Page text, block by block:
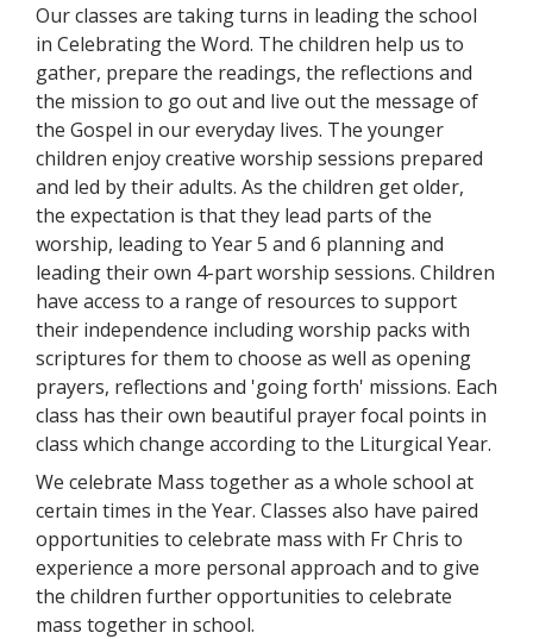
Our classes are taking turns in leading the school
in Celebrating the Word. The children help us to
gather, prepare the readings, the reflections and
the mission to go out and live out the message of
the Gospel in our everyday lives. The younger
children enjoy creative worship sessions prepared
and led by their adults. As the children get older,
the expectation is that they lead parts of the
worship, leading to Year 5 and 6 planning and
leading their own 4-part worship sessions. Children
have access to a range of resources to support
their independence including worship packs with
scriptures for them to choose as well as opening
prayers, reflections and 'going forth' missions. Each
class has their own beautiful prayer focal points in
class which change according to the Liturgical Year.
We celebrate Mass together as a whole school at
certain times in the Year. Classes also have paired
opportunities to celebrate mass with Fr Chris to
experience a more personal approach and to give
the children further opportunities to celebrate
mass together in school.